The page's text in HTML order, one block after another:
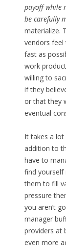
payoff while
be carefully
materialize.
vendors feel
fast as
work
willing to
if they
or that they
eventual
It takes a
addition to
have to
find yourself
them to fill
pressure
you aren’t
manager
providers at
even more